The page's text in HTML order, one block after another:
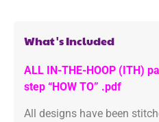
What's Included
ALL IN-THE-HOOP (ITH)
step “HOW TO” .pdf
All designs have been